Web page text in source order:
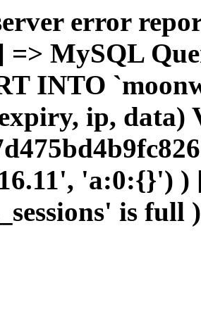
error
=> MySQL
INTO
expiry, ip, data)
'a:0:{}')
is